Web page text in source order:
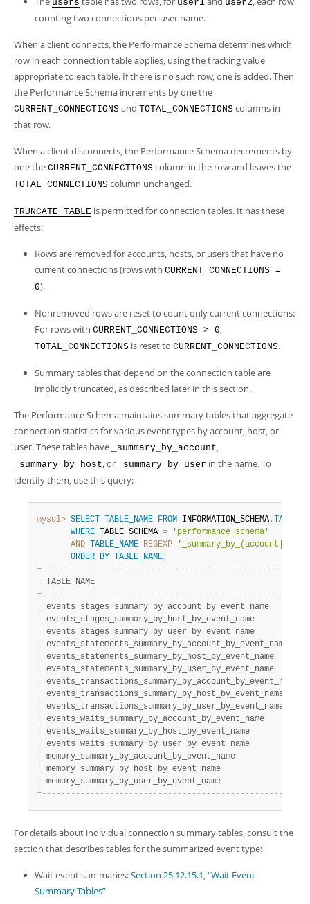
users user1 user2
counting two connections per user name.
When a client connects, the Performance Schema determines which
row in each connection table applies, using the tracking value
appropriate to each table. If there is no such row, one is added. Then
the Performance Schema increments by one the
CURRENT_CONNECTIONS and TOTAL_CONNECTIONS columns in
that row.
When a client disconnects, the Performance Schema decrements by
one the CURRENT_CONNECTIONS column in the row and leaves the
TOTAL_CONNECTIONS column unchanged.
TRUNCATE TABLE is permitted for connection tables. It has these
effects:
Rows are removed for accounts, hosts, or users that have no
current connections (rows with CURRENT_CONNECTIONS =
0).
Nonremoved rows are reset to count only current connections:
For rows with CURRENT_CONNECTIONS > 0,
TOTAL_CONNECTIONS is reset to CURRENT_CONNECTIONS.
Summary tables that depend on the connection table are
implicitly truncated, as described later in this section.
The Performance Schema maintains summary tables that aggregate
connection statistics for various event types by account, host, or
user. These tables have
_summary_by_account,
_summary_by_host, or _summary_by_user in the name. To
identify them, use this query:
mysql> SELECT TABLE_NAME FROM INFORMATION_SCHEMA . TABLES
WHERE TABLE_SCHEMA =
'performance_schema'
AND
TABLE_NAME REGEXP
ORDER BY TABLE_NAME;
+- - - - - - - - - - - - - - - - - - - - - - - - - - - - - - - - - - - - - - - - - - - - - - - - - -
TABLE_NAME
+- - - - - - - - - - - - - - - - - - - - - - - - - - - - - - - - - - - - - - - - - - - - - - - - - -
events_stages_summary_by_account_by_event_name
events_stages_summary_by_host_by_event_name
events_stages_summary_by_user_by_event_name
events_statements_summary_by_account_by_event_name
events_statements_summary_by_host_by_event_name
events_statements_summary_by_user_by_event_name
events_transactions_summary_by_account_by_event_name
events_transactions_summary_by_host_by_event_name
events_transactions_summary_by_user_by_event_name
events_waits_summary_by_account_by_event_name
events_waits_summary_by_host_by_event_name
events_waits_summary_by_user_by_event_name
memory_summary_by_account_by_event_name
memory_summary_by_host_by_event_name
memory_summary_by_user_by_event_name
+- - - - - - - - - - - - - - - - - - - - - - - - - - - - - - - - - - - - - - - - - - - - - - - - - -
For details about individual connection summary tables, consult the
section that describes tables for the summarized event type:
Wait event summaries:Section 25.12.15.1, “Wait Event
Summary Tables”